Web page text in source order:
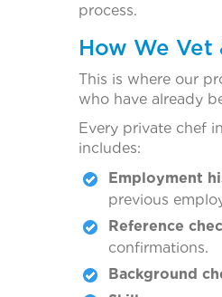
process.
How We
This is where our
who have already
Every private chef
includes:
Employment
previous
Reference
confirmations.
Background